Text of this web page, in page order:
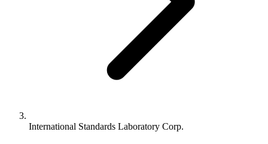
International Standards Laboratory Corp.